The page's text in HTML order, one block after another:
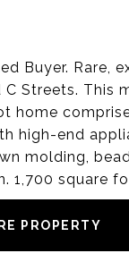
Buyer. Rare,
C Streets. This
home
high-end
molding,
1,700 square
PROPERTY